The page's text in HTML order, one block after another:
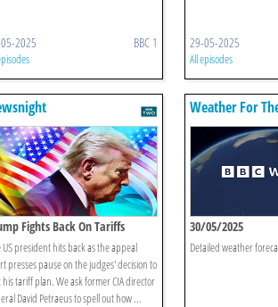
2025 BBC 1 29-05-2025
All episodes
Fights Back On Tariffs
US president hits back as the appeal
presses pause on the judges' decision to
his tariff plan. We ask former CIA director
David Petraeus to spell out how ...
Weather For
30/05/2025
Detailed weather